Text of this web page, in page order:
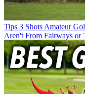
Tips 3 Shots Amateur
Aren't From Fairways or